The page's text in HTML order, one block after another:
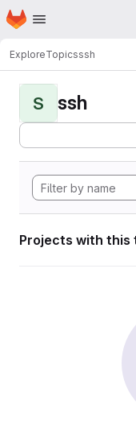
Skip to main content
Homepage
ExploreTopicsssh
S ssh
Projects with this